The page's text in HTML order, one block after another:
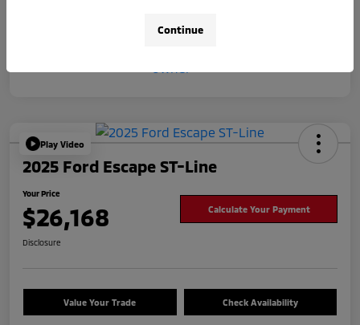
Play Video
2025 Ford Escape ST-Line
Your Price
$26,168 Calculate Your Payment
Disclosure
Value Your Trade Check Availability
Continue